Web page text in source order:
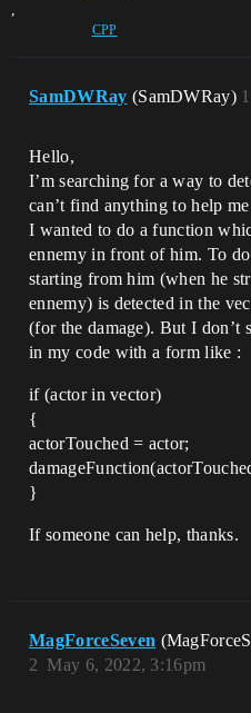
,
CPP
SamDWRay (SamDWRay) 1
Hello,
I’m searching for a way to
can’t find anything to help
I wanted to do a function
ennemy in front of him. To
starting from him (when he
ennemy) is detected in the
(for the damage). But I don’t
in my code with a form like :
if (actor in vector)
{
actorTouched = actor;
}
If someone can help, thanks.
MagForceSeven
May 6, 2022, 3:16pm
2